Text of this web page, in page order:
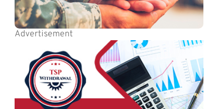
Advertisement